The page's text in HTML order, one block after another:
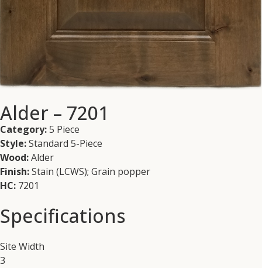
Alder – 7201
Category:5 Piece
Style:Standard 5-Piece
Wood:Alder
Finish:Stain (LCWS); Grain popper
HC: 7201
Specifications
Site Width
3